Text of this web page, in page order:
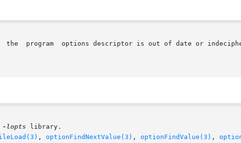
-lopts library.
, optionFindNextValue(3) , optionFindValue(3) ,